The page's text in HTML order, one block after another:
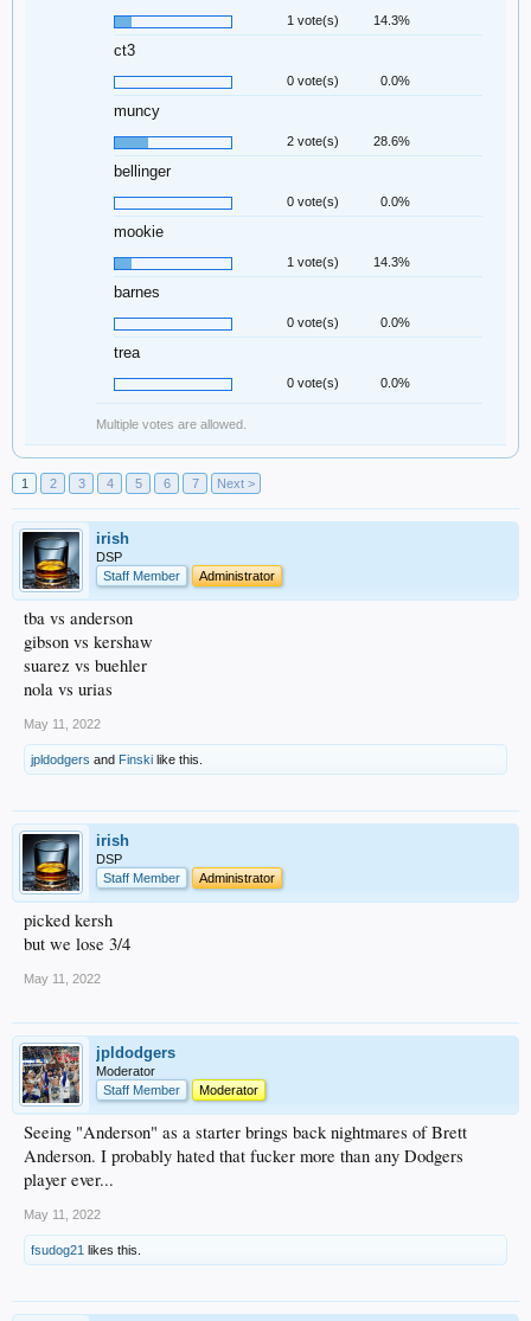
1 vote(s) 14.3%
ct3
0 vote(s) 0.0%
muncy
2 vote(s) 28.6%
bellinger
0 vote(s) 0.0%
mookie
1 vote(s) 14.3%
barnes
0 vote(s) 0.0%
trea
0 vote(s) 0.0%
Multiple votes are allowed.
1 2 3 4 5 6 7 Next >
irish
DSP
Staff Member
Administrator
tba vs anderson
gibson vs kershaw
suarez vs buehler
nola vs urias
May 11, 2022
jpldodgers and Finski like this.
irish
DSP
Staff Member
Administrator
picked kersh
but we lose 3/4
May 11, 2022
jpldodgers
Moderator
Staff Member
Moderator
Seeing "Anderson" as a starter brings back nightmares of Brett
Anderson. I probably hated that fucker more than any Dodgers
player ever...
May 11, 2022
fsudog21 likes this.